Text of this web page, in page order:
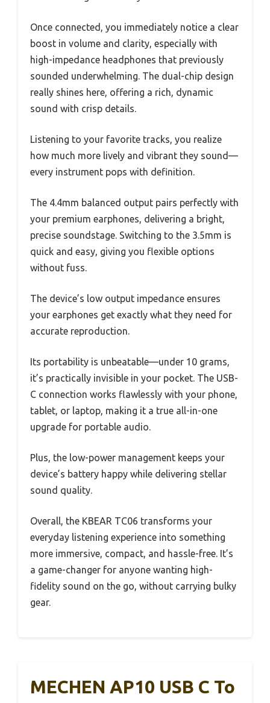
Once connected, you immediately notice a clear
boost in volume and clarity, especially with
high-impedance headphones that previously
sounded underwhelming. The dual-chip design
really shines here, offering a rich, dynamic
sound with crisp details.
Listening to your favorite tracks, you realize
how much more lively and vibrant they sound—
every instrument pops with definition.
The 4.4mm balanced output pairs perfectly with
your premium earphones, delivering a bright,
precise soundstage. Switching to the 3.5mm is
quick and easy, giving you flexible options
without fuss.
The device’s low output impedance ensures
your earphones get exactly what they need for
accurate reproduction.
Its portability is unbeatable—under 10 grams,
it’s practically invisible in your pocket. The USB-
C connection works flawlessly with your phone,
tablet, or laptop, making it a true all-in-one
upgrade for portable audio.
Plus, the low-power management keeps your
device’s battery happy while delivering stellar
sound quality.
Overall, the KBEAR TC06 transforms your
everyday listening experience into something
more immersive, compact, and hassle-free. It’s
a game-changer for anyone wanting high-
fidelity sound on the go, without carrying bulky
gear.
MECHEN AP10 USB C To